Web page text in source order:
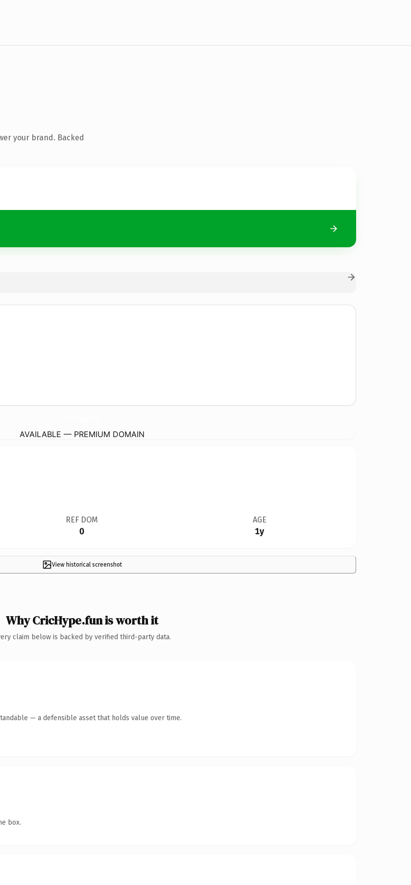
your brand. Backed
AVAILABLE — PREMIUM DOMAIN
REF DOM
0
AGE
1y
View historical screenshot
Why CricHype.fun is worth it
claim below is backed by verified third-party data.
— a defensible asset that holds value over time.
box.